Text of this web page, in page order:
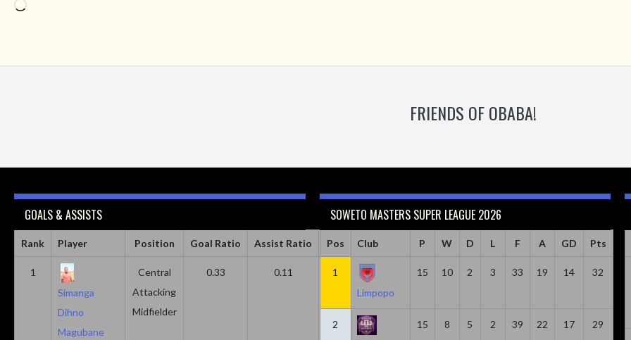
Loading…
FRIENDS OF OBABA!
GOALS & ASSISTS
Rank Player Position Goal Ratio Assist Ratio Caps Minutes Goals Goals & Assists Assist
1
Simanga
Dihno
Magubane
Central
Attacking
Midfielder
0.33 0.11 18 814 6 8
SOWETO MASTERS SUPER LEAGUE 2026
Pos Club P W D L F A GD Pts
1
Limpopo
15 10 2 3 33 19 14 32
2
15 8 5 2 39 22 17 29